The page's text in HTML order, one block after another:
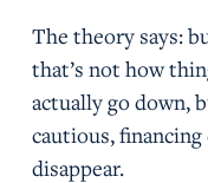
The theory says:
that’s not how
actually go down,
cautious,
disappear.